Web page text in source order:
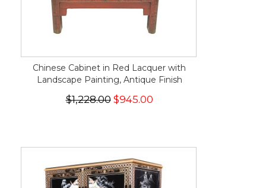
Chinese Cabinet in Red Lacquer with
Landscape Painting, Antique Finish
$1,228.00$945.00